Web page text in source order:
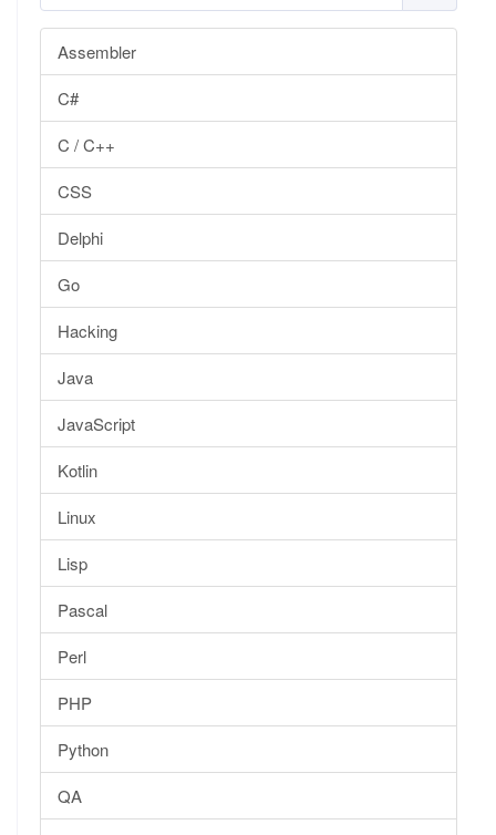
Assembler
C#
C / C++
CSS
Delphi
Go
Hacking
Java
JavaScript
Kotlin
Linux
Lisp
Pascal
Perl
PHP
Python
QA